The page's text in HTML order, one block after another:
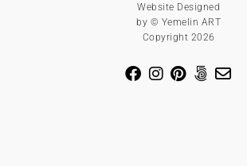
Website Designed
by © Yemelin ART
Copyright 2026